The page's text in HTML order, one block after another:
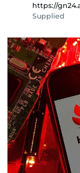
https://
Supplied